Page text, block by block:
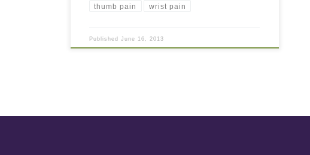
thumb pain wrist pain
PublishedJune 16, 2013